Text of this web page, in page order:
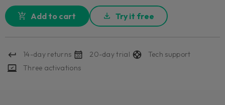
Add to cart Try it free
14-day returns 20-day trial
Tech support
Three activations